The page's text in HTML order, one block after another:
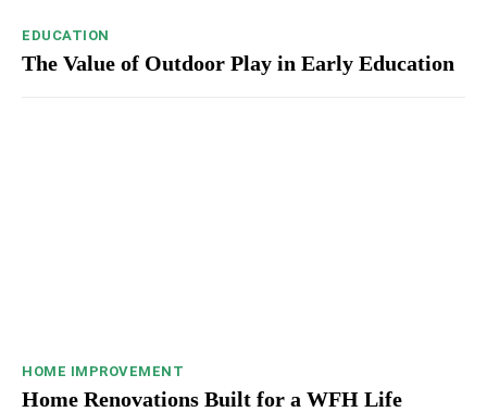
EDUCATION
The Value of Outdoor Play in Early Education
HOME IMPROVEMENT
Home Renovations Built for a WFH Life